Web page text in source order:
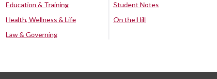
Education & Training
Health, Wellness & Life
Law & Governing
Student Notes
On the Hill